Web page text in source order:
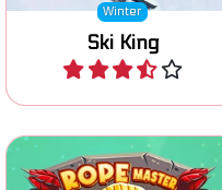
Winter
Ski King
Play